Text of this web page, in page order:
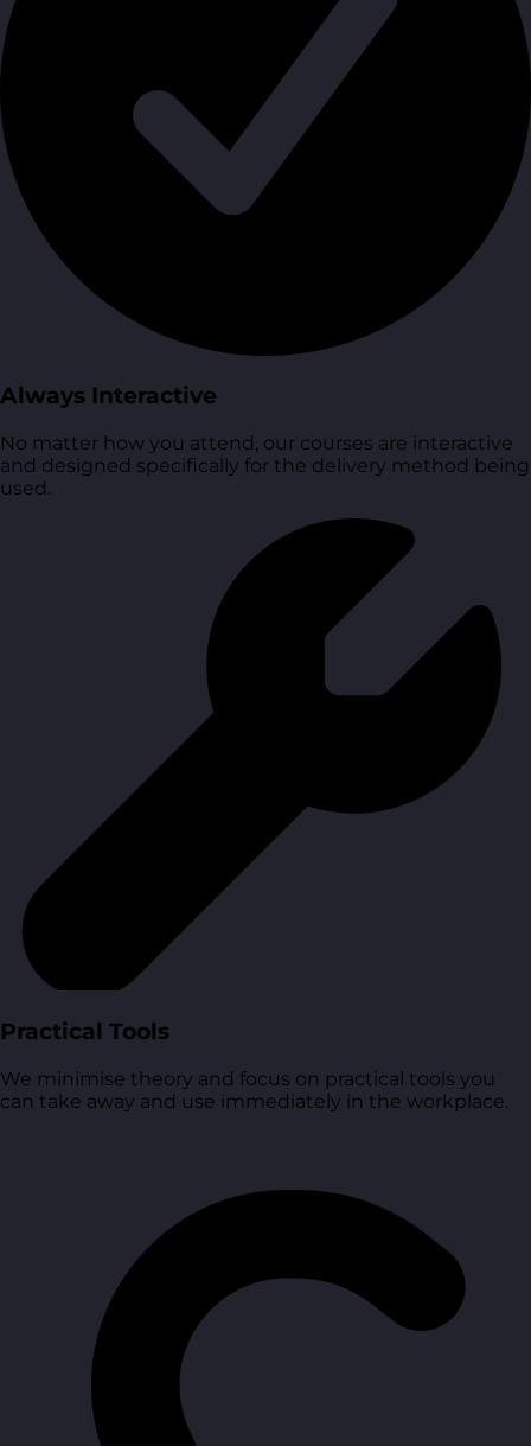
Always Interactive
No matter how you attend, our courses are interactive
and designed specifically for the delivery method being
used.
Practical Tools
We minimise theory and focus on practical tools you
can take away and use immediately in the workplace.